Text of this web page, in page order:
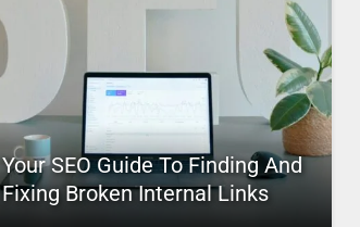
Your SEO Guide To Finding And
Fixing Broken Internal Links